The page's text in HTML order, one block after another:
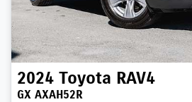
2024 Toyota RAV4
GX AXAH52R